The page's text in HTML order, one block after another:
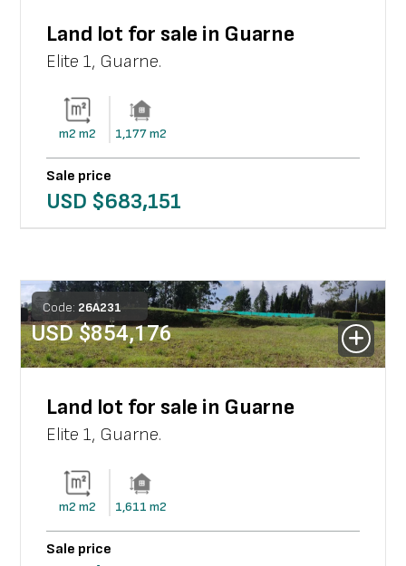
Land lot for sale in Guarne
Elite 1, Guarne.
m2 m2 1,177m2
Sale price
USD $683,151
Code: 26A231
USD $854,176
Land lot for sale in Guarne
Elite 1, Guarne.
m2 m2 1,611 m2
Sale price